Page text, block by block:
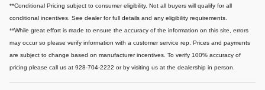
**Conditional Pricing subject to consumer eligibility. Not all buyers will qualify for all
conditional incentives. See dealer for full details and any eligibility requirements.
**While great effort is made to ensure the accuracy of the information on this site, errors
may occur so please verify information with a customer service rep. Prices and payments
are subject to change based on manufacturer incentives. To verify 100% accuracy of
pricing please call us at 928-704-2222 or by visiting us at the dealership in person.